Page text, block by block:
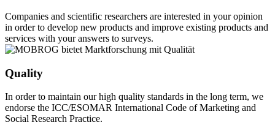
Companies and scientific researchers are interested in your opinion
in order to develop new products and improve existing products and
services with your answers to surveys.
Quality
In order to maintain our high quality standards in the long term, we
endorse the ICC/ESOMAR International Code of Marketing and
Social Research Practice.